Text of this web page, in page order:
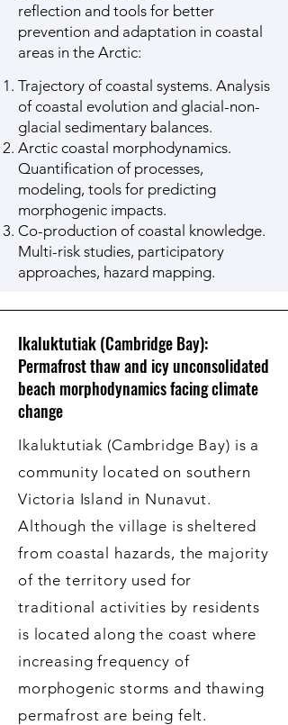
reflection and tools for better
prevention and adaptation in coastal
areas in the Arctic:
Trajectory of coastal systems. Analysis
of coastal evolution and glacial-non-
glacial sedimentary balances.
Arctic coastal morphodynamics.
Quantification of processes,
modeling, tools for predicting
morphogenic impacts.
Co-production of coastal knowledge.
Multi-risk studies, participatory
approaches, hazard mapping.
Ikaluktutiak (Cambridge Bay):
Permafrost thaw and icy unconsolidated
beach morphodynamics facing climate
change
Ikaluktutiak (Cambridge Bay) is a
community located on southern
Victoria Island in Nunavut.
Although the village is sheltered
from coastal hazards, the majority
of the territory used for
traditional activities by residents
is located along the coast where
increasing frequency of
morphogenic storms and thawing
permafrost are being felt.